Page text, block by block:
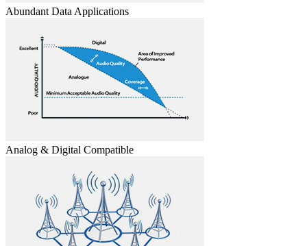
Abundant Data Applications
Analog & Digital Compatible